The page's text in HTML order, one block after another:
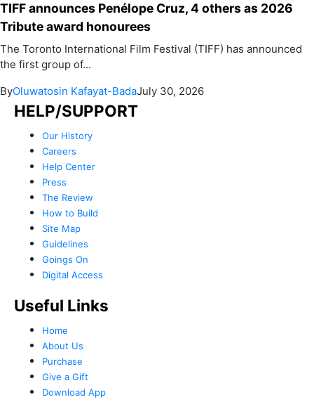
TIFF announces Penélope Cruz, 4 others as 2026
Tribute award honourees
The Toronto International Film Festival (TIFF) has announced
the first group of...
ByOluwatosin Kafayat-BadaJuly 30, 2026
HELP/SUPPORT
Our History
Careers
Help Center
Press
The Review
How to Build
Site Map
Guidelines
Goings On
Digital Access
Useful Links
Home
About Us
Purchase
Give a Gift
Download App